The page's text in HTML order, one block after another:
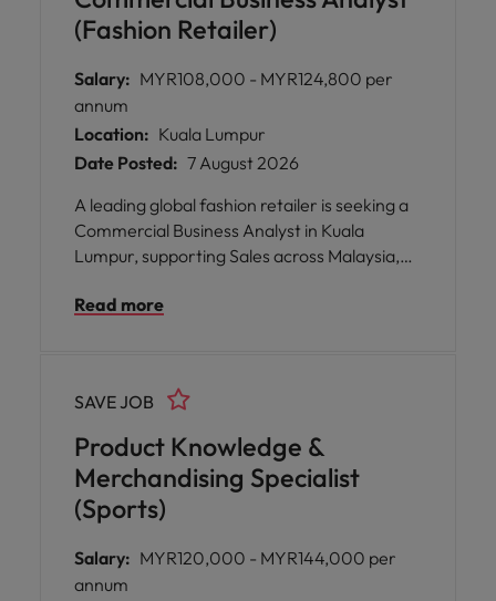
inclusive, flexible and collaborative
environment.
(Fashion Retailer)
Salary: MYR108,000 - MYR124,800 per
annum
Location: Kuala Lumpur
Date Posted: 7 August 2026
A leading global fashion retailer is seeking a
Commercial Business Analyst in Kuala
Lumpur, supporting Sales across Malaysia,
blends data analytics with commercial
Join a collaborative, inclusive culture that
values flexibility, continuous learning and
career growth.
Read more
Product Knowledge &
Merchandising Specialist
(Sports)
SAVE JOB
Salary: MYR120,000 - MYR144,000 per
annum